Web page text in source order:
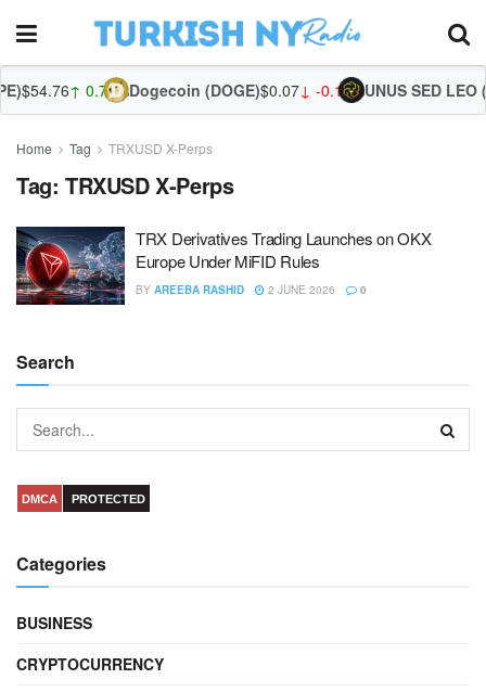
$54.76↑ 0.73%Dogecoin (DOGE)$0.07↓ -0.16%UNUS SED LEO
Home Tag TRXUSD X-Perps
Tag: TRXUSD X-Perps
TRX Derivatives Trading Launches on OKX
Europe Under MiFID Rules
BY AREEBA RASHID 2 JUNE 2026 0
Search
DMCA PROTECTED
Categories
BUSINESS
CRYPTOCURRENCY